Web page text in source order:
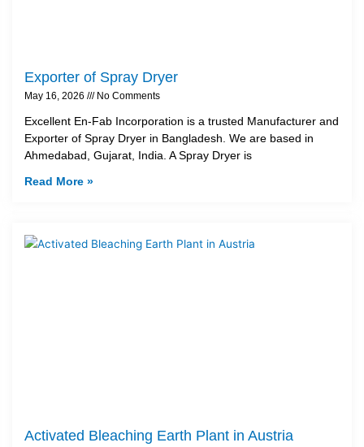
Exporter of Spray Dryer
May 16, 2026 No Comments
Excellent En-Fab Incorporation is a trusted Manufacturer and
Exporter of Spray Dryer in Bangladesh. We are based in
Ahmedabad, Gujarat, India. A Spray Dryer is
Read More »
Activated Bleaching Earth Plant in Austria